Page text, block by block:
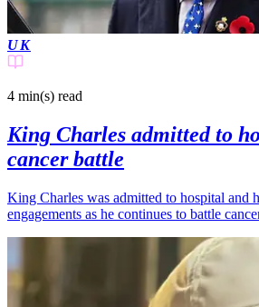
UK
4 min(s) read
King Charles admitted to
cancer battle
King Charles was admitted to hospital and
engagements as he continues to battle